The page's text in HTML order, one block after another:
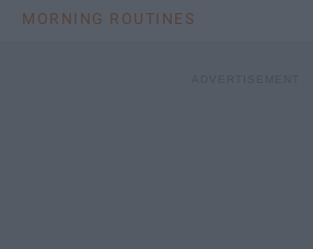
MORNING ROUTINES